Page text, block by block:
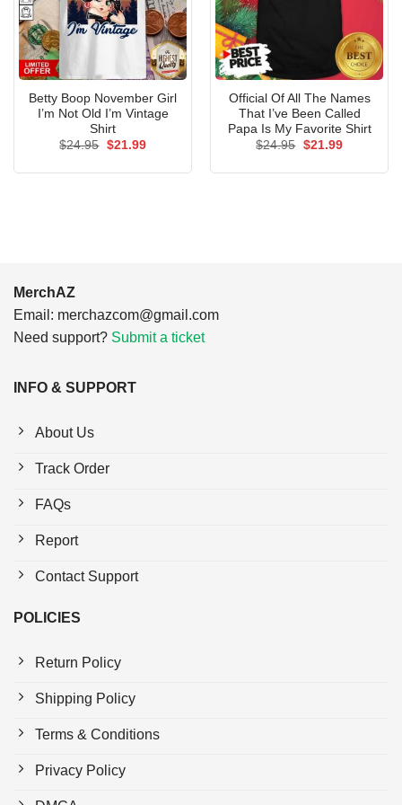
Betty Boop November Girl
I’m Not Old I’m Vintage
Shirt
$24.95 Original
$21.99Current
Official Of All The Names
That I’ve Been Called
Papa Is My Favorite Shirt
$24.95 Original
$21.99Current
MerchAZ
Email: merchazcom@gmail.com
Need support? Submit a ticket
INFO & SUPPORT
About Us
Track Order
FAQs
Report
Contact Support
POLICIES
Return Policy
Shipping Policy
Terms & Conditions
Privacy Policy